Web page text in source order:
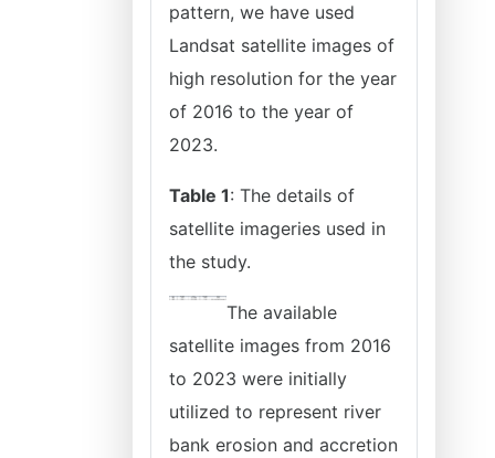
pattern, we have used
Landsat satellite images of
high resolution for the year
of 2016 to the year of
2023.
Table 1: The details of
satellite imageries used in
the study.
The available
satellite images from 2016
to 2023 were initially
utilized to represent river
bank erosion and accretion